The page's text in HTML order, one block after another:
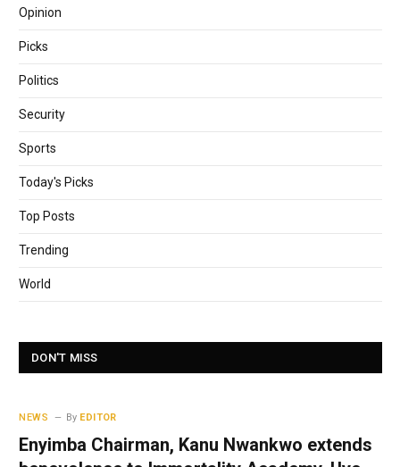
Opinion
Picks
Politics
Security
Sports
Today's Picks
Top Posts
Trending
World
DON'T MISS
NEWS By EDITOR
Enyimba Chairman, Kanu Nwankwo extends